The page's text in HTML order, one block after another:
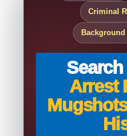
Criminal
Arrest